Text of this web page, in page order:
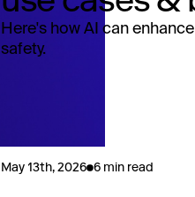
Here's how AI can
safety.
May 13th, 2026 6 min read